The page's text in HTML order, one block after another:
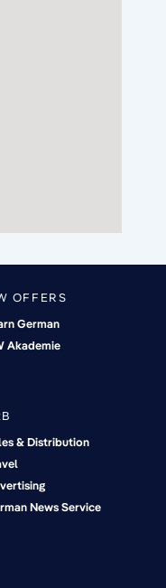
OFFERS
German
Akademie
& Distribution
News Service